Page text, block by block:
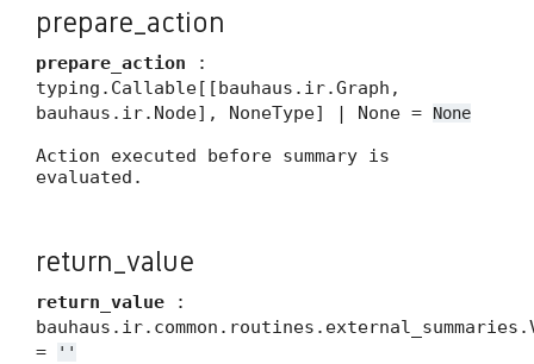
prepare_action
prepare_action :
typing.Callable[[bauhaus.ir.Graph,
bauhaus.ir.Node], NoneType] | None =
None
Action executed before summary is
evaluated.
return_value
return_value :
=
''